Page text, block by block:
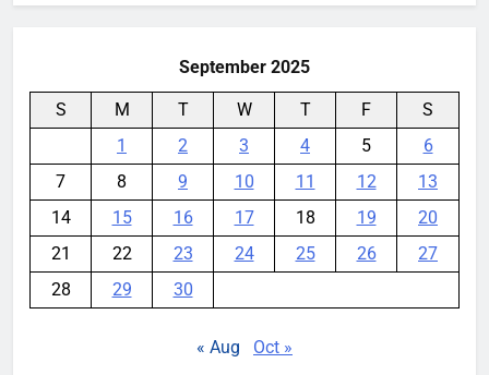
September 2025
S M T W T F
S
1
2 3 4 5
6
7
8 9 10 11 12
13
14
15 16 17 18 19
20
21
22 23 24 25 26
27
28
29 30
« Aug Oct »